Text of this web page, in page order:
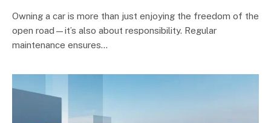
Owning a car is more than just enjoying the freedom of the
open road—it’s also about responsibility. Regular
maintenance ensures…